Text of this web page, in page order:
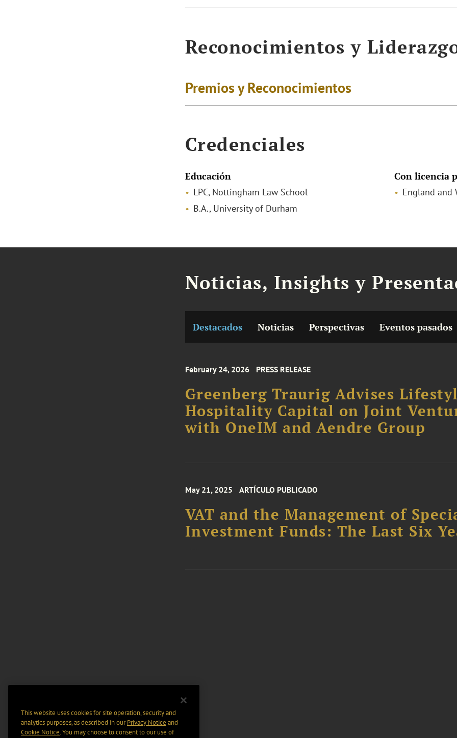
Reconocimientos y
Premios y Reconocimientos
Credenciales
Educación
LPC, Nottingham Law School
B.A., University of Durham
Con licencia
England and
Noticias, Insights y
Destacados Noticias Perspectivas Eventos pasados
February 24, 2026 PRESS RELEASE
Greenberg Traurig Advises
Hospitality Capital on Joint
with OneIM and Aendre Group
May 21, 2025 ARTÍCULO PUBLICADO
VAT and the Management of
Investment Funds: The Last Six
This website uses cookies for site operation, security and
analytics purposes, as described in ourPrivacy Notice and
Cookie Notice. You may choose to consent to our use of